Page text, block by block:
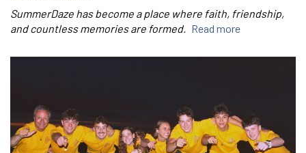
SummerDaze has become a place where faith, friendship,
and countless memories are formed. Read more